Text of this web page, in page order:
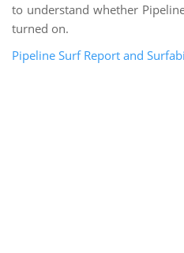
to understand whether
turned on.
Pipeline Surf Report and